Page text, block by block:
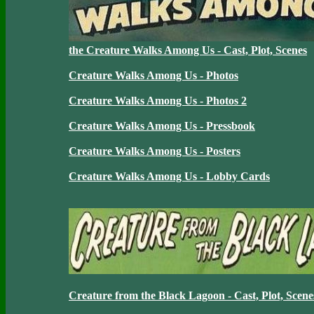
the Creature Walks Among Us - Cast, Plot, Scenes
Creature Walks Among Us - Photos
Creature Walks Among Us - Photos 2
Creature Walks Among Us - Pressbook
Creature Walks Among Us - Posters
Creature Walks Among Us - Lobby Cards
Creature from the Black Lagoon - Cast, Plot,